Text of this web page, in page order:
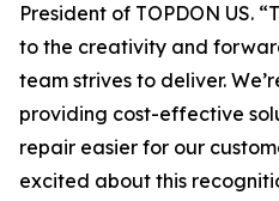
President of TOPDON US.
to the creativity and
team strives to deliver.
providing cost-effective
repair easier for our
excited about this